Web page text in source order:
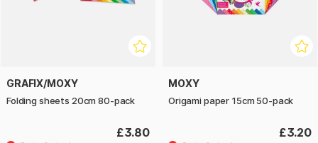
GRAFIX/MOXY
Folding sheets 20cm 80-pack
£3.80
MOXY
Origami paper 15cm 50-pack
£3.20